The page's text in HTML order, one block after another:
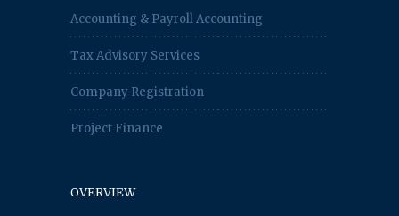
Accounting & Payroll Accounting
Tax Advisory Services
Company Registration
Project Finance
OVERVIEW